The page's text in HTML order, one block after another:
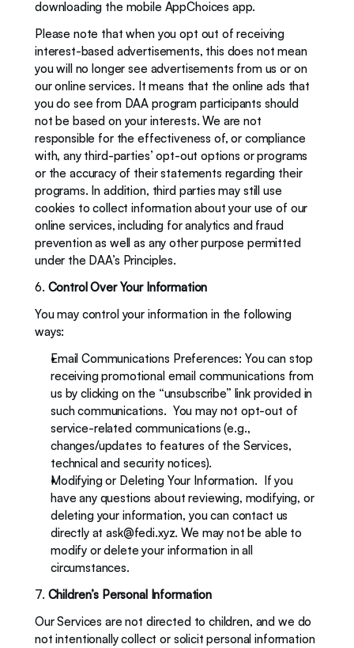
downloading the mobile AppChoices app.
Please note that when you opt out of receiving
interest-based advertisements, this does not mean
you will no longer see advertisements from us or on
our online services. It means that the online ads that
you do see from DAA program participants should
not be based on your interests. We are not
responsible for the effectiveness of, or compliance
with, any third-parties’ opt-out options or programs
or the accuracy of their statements regarding their
programs. In addition, third parties may still use
cookies to collect information about your use of our
online services, including for analytics and fraud
prevention as well as any other purpose permitted
under the DAA’s Principles.
6. Control Over Your Information
You may control your information in the following
ways:
Email Communications Preferences: You can stop
receiving promotional email communications from
us by clicking on the “unsubscribe” link provided in
such communications.  You may not opt-out of
service-related communications (e.g.,
changes/updates to features of the Services,
technical and security notices).
Modifying or Deleting Your Information.  If you
have any questions about reviewing, modifying, or
deleting your information, you can contact us
directly at ask@fedi.xyz. We may not be able to
modify or delete your information in all
circumstances.
7. Children’s Personal Information
Our Services are not directed to children, and we do
not intentionally collect or solicit personal information